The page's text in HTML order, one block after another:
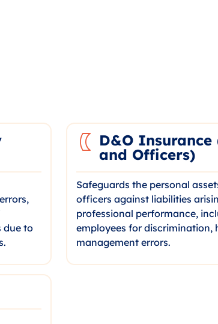
due to
D&O
and Officers)
Safeguards the personal
officers against liabilities
professional performance,
employees for discrimination,
management errors.